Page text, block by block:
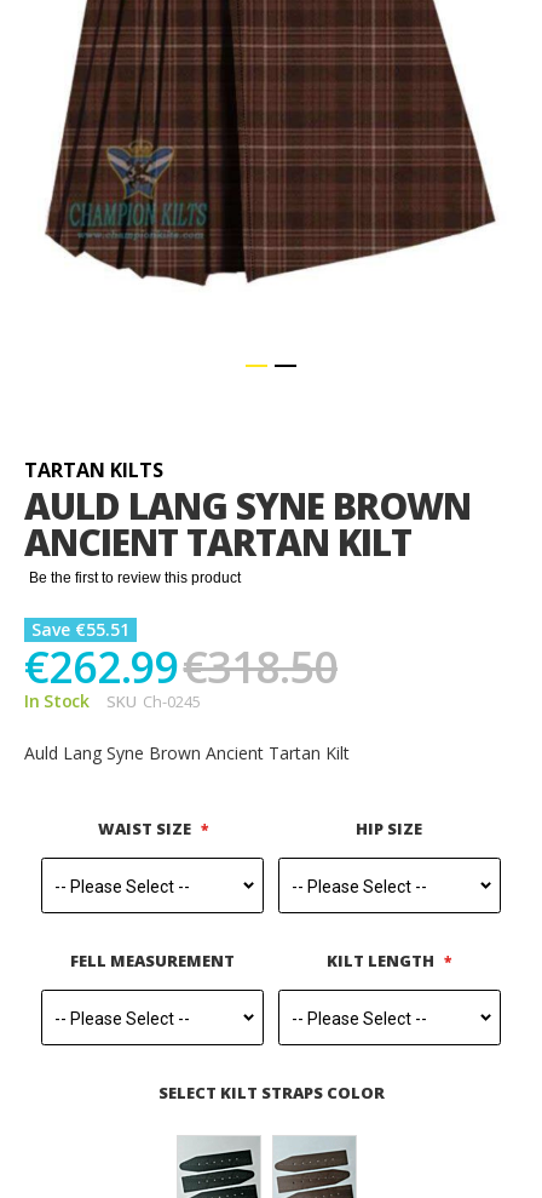
beginning
of
the
images
gallery
TARTAN KILTS
AULD LANG SYNE BROWN
ANCIENT TARTAN KILT
Be the first to review this product
Save €55.51
€262.99€318.50
In Stock SKU Ch-0245
Auld Lang Syne Brown Ancient Tartan Kilt
WAIST SIZE HIP SIZE
FELL MEASUREMENT KILT LENGTH
SELECT KILT STRAPS COLOR